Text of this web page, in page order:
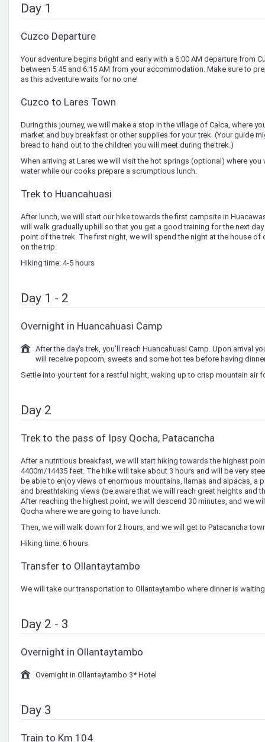
Day 1
Cuzco Departure
Your adventure begins bright and early with a 6:00 AM departure from
between 5:45 and 6:15 AM from your accommodation. Make sure to
as this adventure waits for no one!
Cuzco to Lares Town
During this journey, we will make a stop in the village of Calca, where
market and buy breakfast or other supplies for your trek. (Your guide
bread to hand out to the children you will meet during the trek.)
When arriving at Lares we will visit the hot springs (optional) where
water while our cooks prepare a scrumptious lunch.
Trek to Huancahuasi
After lunch, we will start our hike towards the first campsite in
will walk gradually uphill so that you get a good training for the next
point of the trek. The first night, we will spend the night at the house of
on the trip.
Hiking time: 4-5 hours
Day 1 - 2
Overnight in Huancahuasi Camp
After the day's trek, you'll reach Huancahuasi Camp. Upon arrival
will receive popcorn, sweets and some hot tea before having
Settle into your tent for a restful night, waking up to crisp mountain air
Day 2
Trek to the pass of Ipsy Qocha, Patacancha
After a nutritious breakfast, we will start hiking towards the highest
4400m/14435 feet. The hike will take about 3 hours and will be very
be able to enjoy views of enormous mountains, llamas and alpacas, a
and breathtaking views (be aware that we will reach great heights and
After reaching the highest point, we will descend 30 minutes, and we
Qocha where we are going to have lunch.
Then, we will walk down for 2 hours, and we will get to Patacancha
Hiking time: 6 hours
Transfer to Ollantaytambo
We will take our transportation to Ollantaytambo where dinner is
Day 2 - 3
Overnight in Ollantaytambo
Overnight in Ollantaytambo 3* Hotel
Day 3
Train to Km 104